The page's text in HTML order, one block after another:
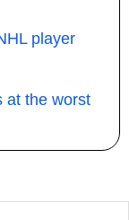
player
at the worst